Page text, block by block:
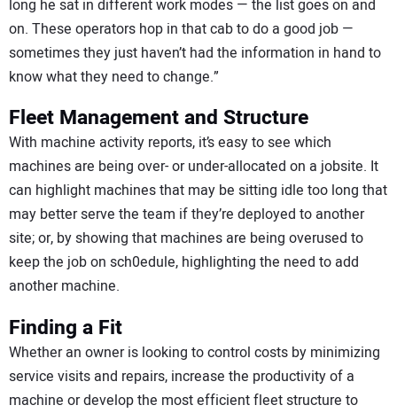
long he sat in different work modes — the list goes on and
on. These operators hop in that cab to do a good job —
sometimes they just haven’t had the information in hand to
know what they need to change.”
Fleet Management and Structure
With machine activity reports, it’s easy to see which
machines are being over- or under-allocated on a jobsite. It
can highlight machines that may be sitting idle too long that
may better serve the team if they’re deployed to another
site; or, by showing that machines are being overused to
keep the job on sch0edule, highlighting the need to add
another machine.
Finding a Fit
Whether an owner is looking to control costs by minimizing
service visits and repairs, increase the productivity of a
machine or develop the most efficient fleet structure to